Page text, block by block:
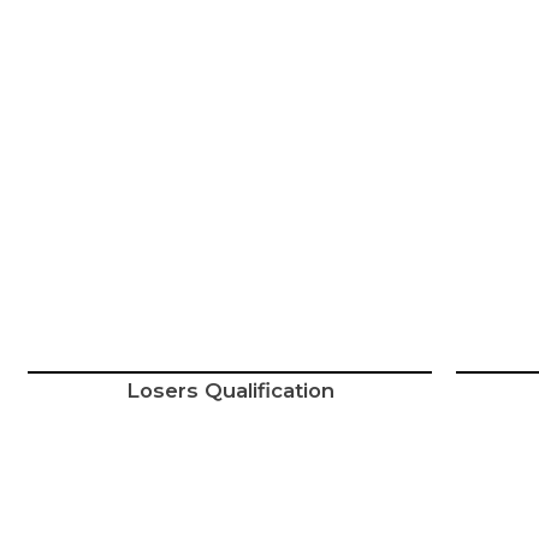
Losers Qualification